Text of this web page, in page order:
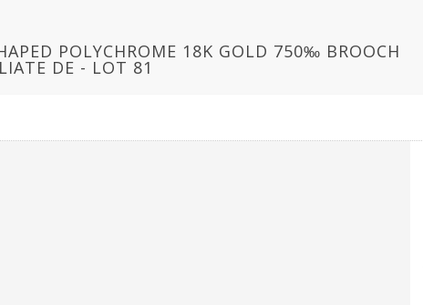
POLYCHROME 18K GOLD 750‰ BROOCH
DE - LOT 81